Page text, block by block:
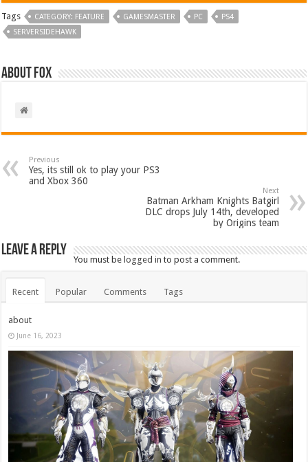
Tags CATEGORY: FEATURE GAMESMASTER PC
PS4
SERVERSIDEHAWK
About Fox
Previous
Yes, its still ok to play your PS3
and Xbox 360
Next
Batman Arkham Knights Batgirl
DLC drops July 14th, developed
by Origins team
Leave a Reply
You must belogged in to post a comment.
Recent Popular Comments Tags
about
June 16, 2023